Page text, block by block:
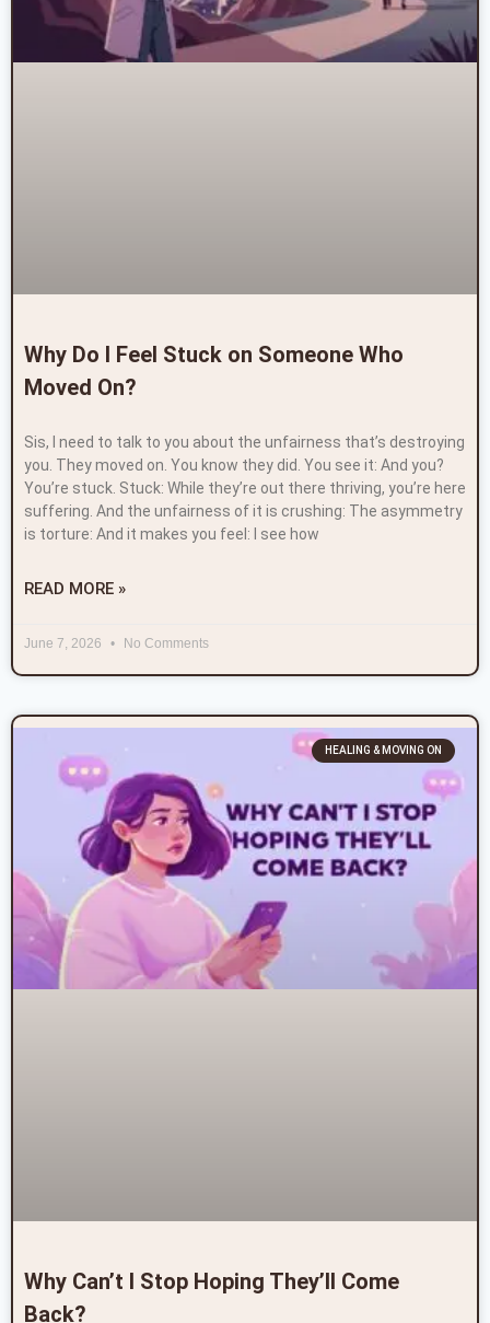
Why Do I Feel Stuck on Someone Who
Moved On?
Sis, I need to talk to you about the unfairness that’s destroying
you. They moved on. You know they did. You see it: And you?
You’re stuck. Stuck: While they’re out there thriving, you’re here
suffering. And the unfairness of it is crushing: The asymmetry
is torture: And it makes you feel: I see how
READ MORE »
June 7, 2026 No Comments
HEALING & MOVING ON
Why Can’t I Stop Hoping They’ll Come
Back?